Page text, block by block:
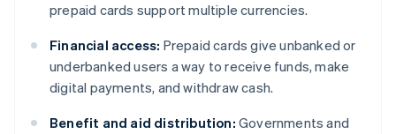
prepaid cards support multiple currencies.
Financial access: Prepaid cards give unbanked or
underbanked users a way to receive funds, make
digital payments, and withdraw cash.
Benefit and aid distribution: Governments and